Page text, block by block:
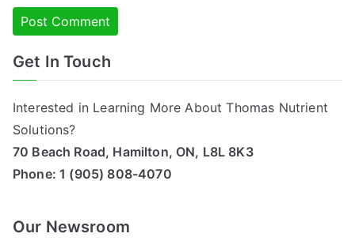
Alternative:
Get In Touch
Interested in Learning More About Thomas Nutrient
Solutions?
70 Beach Road, Hamilton, ON, L8L 8K3
Phone:1 (905) 808-4070
Our Newsroom